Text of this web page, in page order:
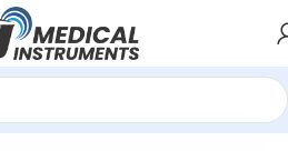
/Dissectors & Elevators